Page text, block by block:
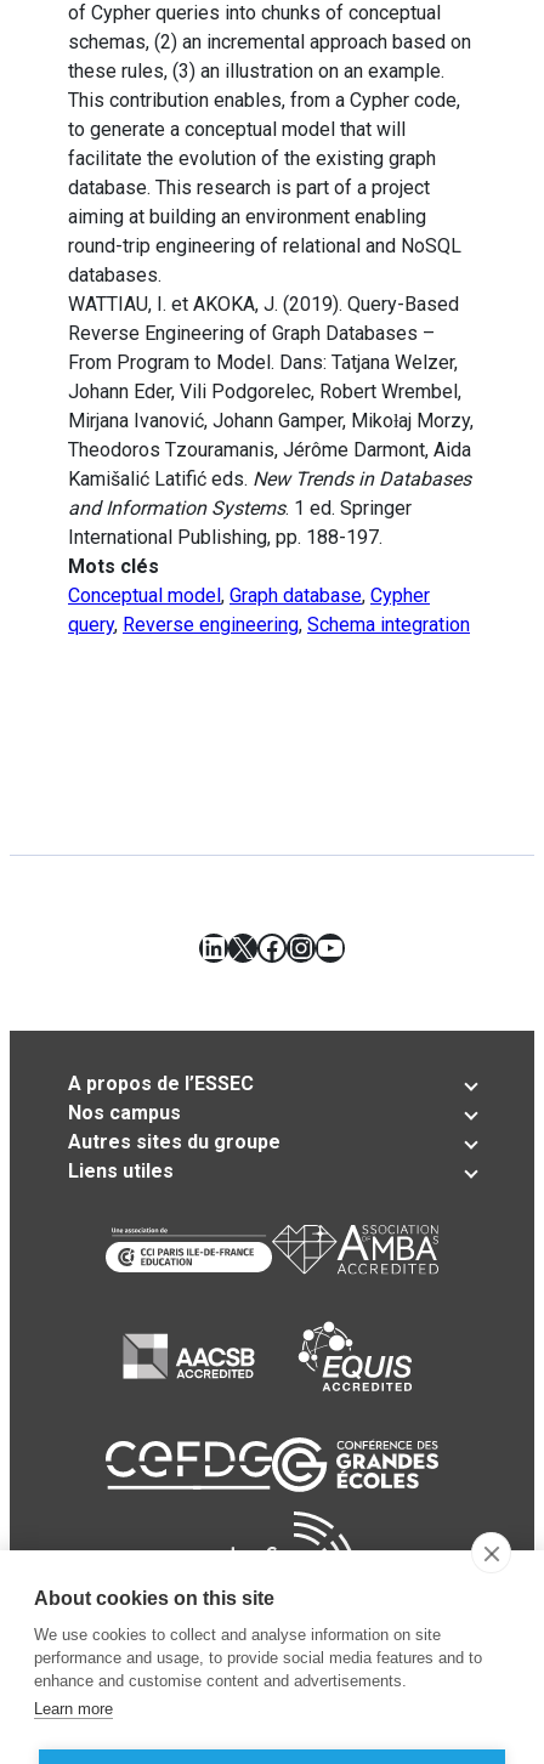
of Cypher queries into chunks of conceptual
schemas, (2) an incremental approach based on
these rules, (3) an illustration on an example.
This contribution enables, from a Cypher code,
to generate a conceptual model that will
facilitate the evolution of the existing graph
database. This research is part of a project
aiming at building an environment enabling
round-trip engineering of relational and NoSQL
databases.
WATTIAU, I. et AKOKA, J. (2019). Query-Based
Reverse Engineering of Graph Databases –
From Program to Model. Dans: Tatjana Welzer,
Johann Eder, Vili Podgorelec, Robert Wrembel,
Mirjana Ivanović, Johann Gamper, Mikoƚaj Morzy,
Theodoros Tzouramanis, Jérôme Darmont, Aida
Kamišalić Latifić eds. New Trends in Databases
and Information Systems. 1 ed. Springer
International Publishing, pp. 188-197.
Mots clés
Conceptual model , Graph database, Cypher
query, Reverse engineering, Schema integration
LinkedIn
X Facebook
Instagram
YouTube
A propos de l’ESSEC
Nos campus
Autres sites du groupe
Liens utiles
About cookies on this site
We use cookies to collect and analyse information on site
performance and usage, to provide social media features and to
enhance and customise content and advertisements.
Learn more